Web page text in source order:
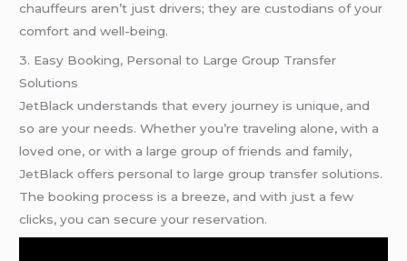
chauffeurs aren’t just drivers; they are custodians of your
comfort and well-being.
3. Easy Booking, Personal to Large Group Transfer
Solutions
JetBlack understands that every journey is unique, and
so are your needs. Whether you’re traveling alone, with a
loved one, or with a large group of friends and family,
JetBlack offers personal to large group transfer solutions.
The booking process is a breeze, and with just a few
clicks, you can secure your reservation.